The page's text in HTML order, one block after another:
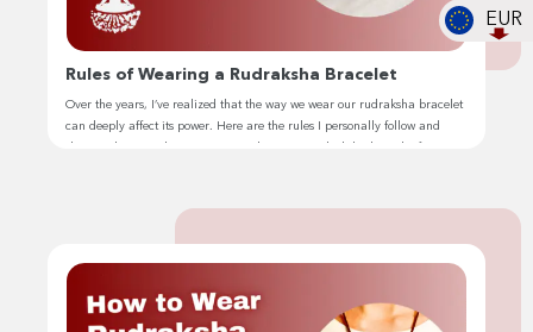
EUR
Rules of Wearing a Rudraksha Bracelet
Over the years, I’ve realized that the way we wear our rudraksha bracelet
can deeply affect its power. Here are the rules I personally follow and